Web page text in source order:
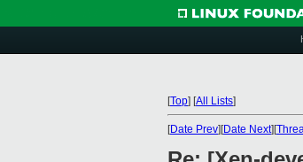
[Top] [All Lists]
[Date Prev][Date Next][